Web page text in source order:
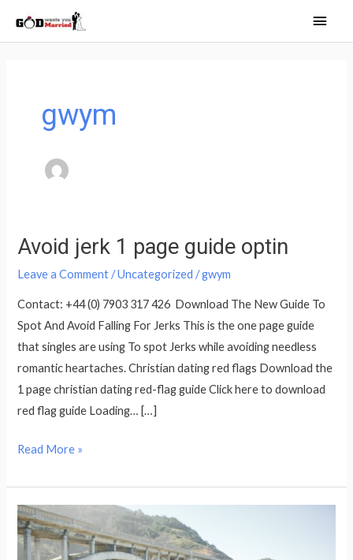
Main
gwym
Avoid jerk 1 page guide optin
Leave a Comment /Uncategorized /gwym
Contact: +44 (0) 7903 317 426 Download The New Guide To
Spot And Avoid Falling For Jerks This is the one page guide
that singles are using To spot Jerks while avoiding needless
romantic heartaches. Christian dating red flags Download the
1 page christian dating red-flag guide Click here to download
red flag guide Loading… […]
Avoid
page
guide
optin
Read More »
Why
Am